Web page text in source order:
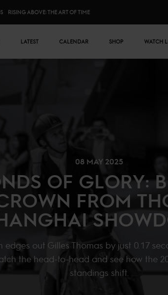
RISING ABOVE: THE ART OF TIME
LATEST CALENDAR SHOP WATCH
08 MAY 2025
OF GLORY:
FROM
edges out Gilles Thomas by just 0.17
the head-to-head and see how the
standings shift.